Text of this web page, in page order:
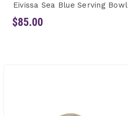
Eivissa Sea Blue Serving Bowl
$85.00